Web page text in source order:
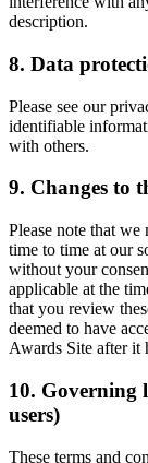
description.
8. Data
Please see our
identifiable
with others.
9. Changes to
Please note that
time to time at our
without your
applicable at the
that you review
deemed to have
Awards Site after it
10. Governing
users)
These terms and